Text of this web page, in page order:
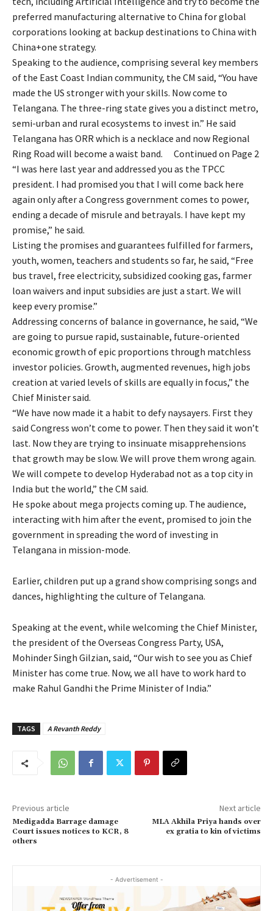
preferred manufacturing alternative to China for global
corporations looking at backup destinations to China with
China+one strategy.
Speaking to the audience, comprising several key members
of the East Coast Indian community, the CM said, “You have
made the US stronger with your skills. Now come to
Telangana. The three-ring state gives you a distinct metro,
semi-urban and rural ecosystems to invest in.” He said
Telangana has ORR which is a necklace and now Regional
Ring Road will become a waist band. Continued on Page 2
“I was here last year and addressed you as the TPCC
president. I had promised you that I will come back here
again only after a Congress government comes to power,
ending a decade of misrule and betrayals. I have kept my
promise,” he said.
Listing the promises and guarantees fulfilled for farmers,
youth, women, teachers and students so far, he said, “Free
bus travel, free electricity, subsidized cooking gas, farmer
loan waivers and input subsidies are just a start. We will
keep every promise.”
Addressing concerns of balance in governance, he said, “We
are going to pursue rapid, sustainable, future-oriented
economic growth of epic proportions through matchless
investor policies. Growth, augmented revenues, high jobs
creation at varied levels of skills are equally in focus,” the
Chief Minister said.
“We have now made it a habit to defy naysayers. First they
said Congress won’t come to power. Then they said it won’t
last. Now they are trying to insinuate misapprehensions
that growth may be slow. We will prove them wrong again.
We will compete to develop Hyderabad not as a top city in
India but the world,” the CM said.
He spoke about mega projects coming up. The audience,
interacting with him after the event, promised to join the
government in spreading the word of investing in
Telangana in mission-mode.
Earlier, children put up a grand show comprising songs and
dances, highlighting the culture of Telangana.
Speaking at the event, while welcoming the Chief Minister,
the president of the Overseas Congress Party, USA,
Mohinder Singh Gilzian, said, “Our wish to see you as Chief
Minister has come true. Now, we all have to work hard to
make Rahul Gandhi the Prime Minister of India.”
TAGS A Revanth Reddy
Previous article
Medigadda Barrage damage
Court issues notices to KCR, 8
others
Next article
MLA Akhila Priya hands over
ex gratia to kin of victims
- Advertisement -